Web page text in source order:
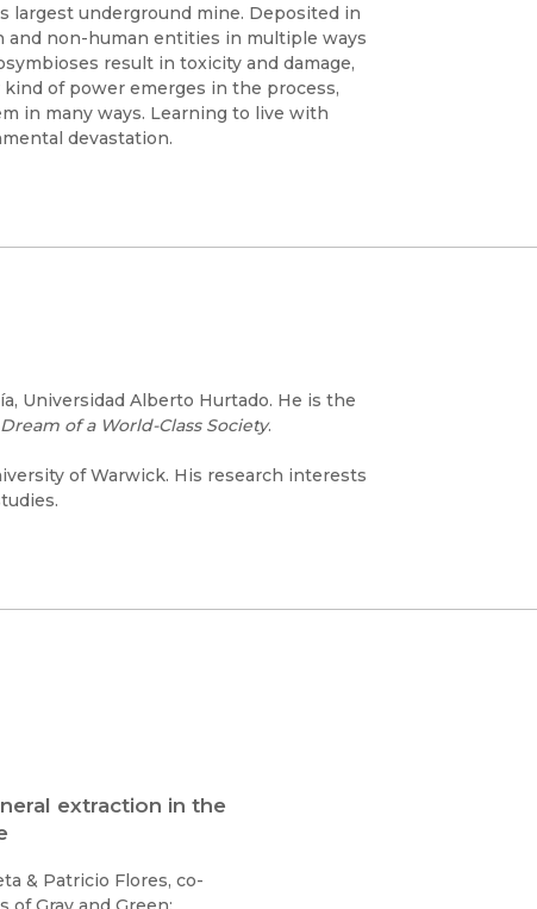
largest underground mine. Deposited in
non-human entities in multiple ways
result in toxicity and damage,
of power emerges in the process,
in many ways. Learning to live with
devastation.
Universidad Alberto Hurtado. He is the
of a World-Class Society.
of Warwick. His research interests
extraction in the
& Patricio Flores, co-